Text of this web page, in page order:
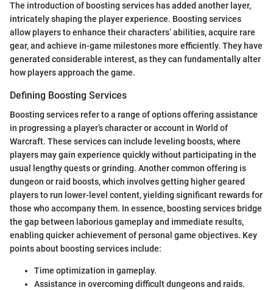
The introduction of boosting services has added another layer,
intricately shaping the player experience. Boosting services
allow players to enhance their characters’ abilities, acquire rare
gear, and achieve in-game milestones more efficiently. They have
generated considerable interest, as they can fundamentally alter
how players approach the game.
Defining Boosting Services
Boosting services refer to a range of options offering assistance
in progressing a player’s character or account in World of
Warcraft. These services can include leveling boosts, where
players may gain experience quickly without participating in the
usual lengthy quests or grinding. Another common offering is
dungeon or raid boosts, which involves getting higher geared
players to run lower-level content, yielding significant rewards for
those who accompany them. In essence, boosting services bridge
the gap between laborious gameplay and immediate results,
enabling quicker achievement of personal game objectives. Key
points about boosting services include:
Time optimization in gameplay.
Assistance in overcoming difficult dungeons and raids.